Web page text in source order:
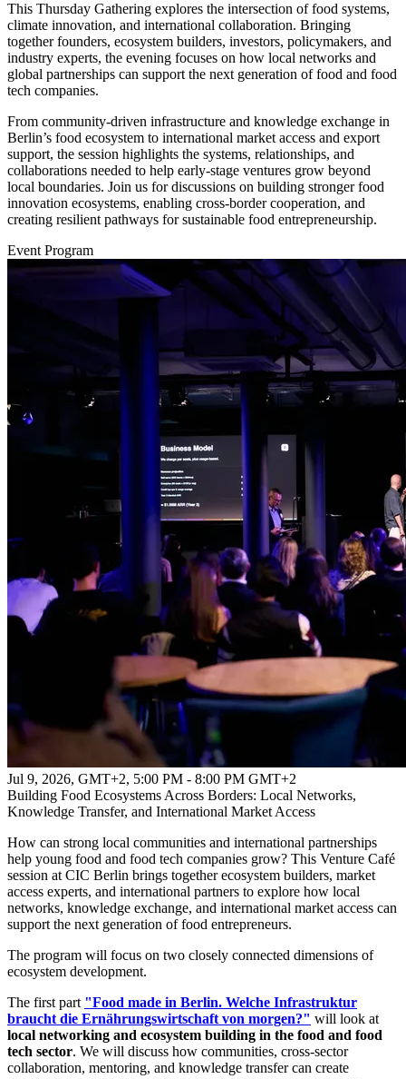
This Thursday Gathering explores the intersection of food systems,
climate innovation, and international collaboration. Bringing
together founders, ecosystem builders, investors, policymakers, and
industry experts, the evening focuses on how local networks and
global partnerships can support the next generation of food and food
tech companies.
From community-driven infrastructure and knowledge exchange in
Berlin’s food ecosystem to international market access and export
support, the session highlights the systems, relationships, and
collaborations needed to help early-stage ventures grow beyond
local boundaries. Join us for discussions on building stronger food
innovation ecosystems, enabling cross-border cooperation, and
creating resilient pathways for sustainable food entrepreneurship.
Event Program
Jul 9, 2026, GMT+2, 5:00 PM - 8:00 PM GMT+2
Building Food Ecosystems Across Borders: Local Networks,
Knowledge Transfer, and International Market Access
How can strong local communities and international partnerships
help young food and food tech companies grow? This Venture Café
session at CIC Berlin brings together ecosystem builders, market
access experts, and international partners to explore how local
networks, knowledge exchange, and international market access can
support the next generation of food entrepreneurs.
The program will focus on two closely connected dimensions of
ecosystem development.
The first part "Food made in Berlin. Welche Infrastruktur
braucht die Ernährungswirtschaft von morgen?" will look at
local networking and ecosystem building in the food and food
tech sector. We will discuss how communities, cross-sector
collaboration, mentoring, and knowledge transfer can create